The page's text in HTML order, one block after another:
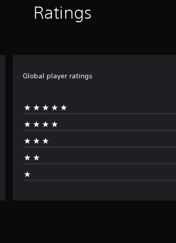
Ratings
Global player ratings